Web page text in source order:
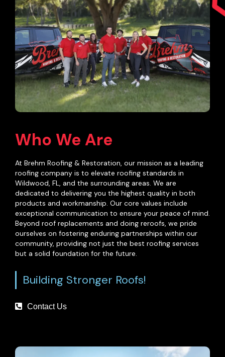
Who We Are
At Brehm Roofing & Restoration, our mission as a leading
roofing company is to elevate roofing standards in
Wildwood, FL, and the surrounding areas. We are
dedicated to delivering you the highest quality in both
products and workmanship. Our core values include
exceptional communication to ensure your peace of mind.
Beyond roof replacements and doing reroofs, we pride
ourselves on fostering enduring partnerships within our
community, providing not just the best roofing services
but a solid foundation for the future.
Building Stronger Roofs!
Contact Us